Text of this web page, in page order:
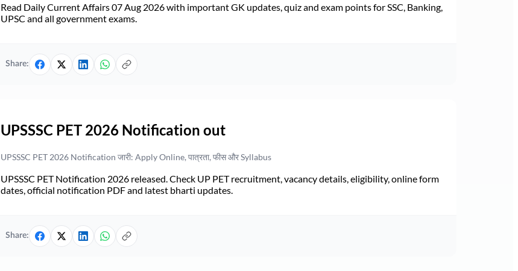
Read Daily Current Affairs 07 Aug 2026 with important GK updates, quiz and exam points for SSC, Banking,
UPSC and all government exams.
Share:
UPSSSC PET 2026 Notification out
UPSSSC PET 2026 Notification जारी: Apply Online, पात्रता, फीस और Syllabus
UPSSSC PET Notification 2026 released. Check UP PET recruitment, vacancy details, eligibility, online form
dates, official notification PDF and latest bharti updates.
Share: